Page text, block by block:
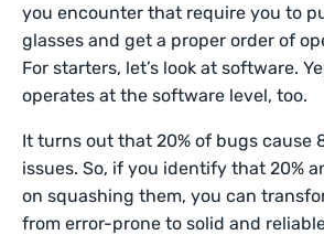
you encounter that require you to
glasses and get a proper order of
For starters, let’s look at software.
operates at the software level, too.
It turns out that 20% of bugs cause
issues. So, if you identify that 20%
on squashing them, you can
from error-prone to solid and